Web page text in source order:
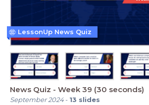
News Quiz - Week 39 (30 seconds)
September 2024- 13 slides
LessonUp News Quiz